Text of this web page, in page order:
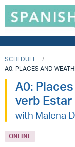
SCHEDULE
A0: PLACES AND
A0:
verb Estar
with Malena
ONLINE